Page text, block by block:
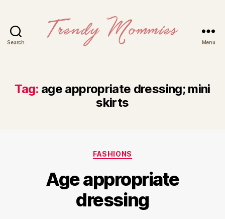
Search Menu
Tag: age appropriate dressing; mini
skirts
Categories
FASHIONS
Age appropriate
dressing